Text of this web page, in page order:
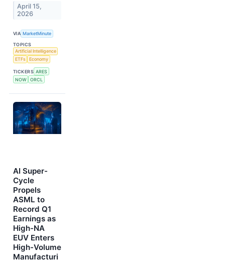
April 15,
2026
VIA MarketMinute
TOPICS
Artificial Intelligence
ETFs
Economy
TICKERS ARES
NOW
ORCL
AI Super-
Cycle
Propels
ASML to
Record Q1
Earnings as
High-NA
EUV Enters
High-Volume
Manufacturi